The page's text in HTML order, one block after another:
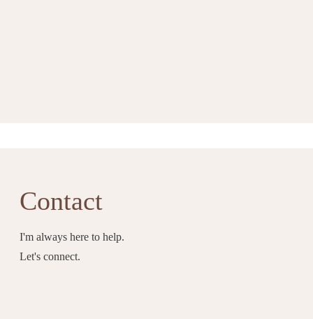
Contact
I'm always here to help.
Let's connect.